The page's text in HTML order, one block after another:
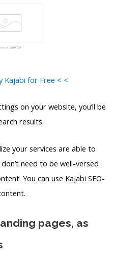
Kajabi for Free < <
on your website, you’ll be
results.
your services are able to
need to be well-versed
You can use Kajabi SEO-
pages, as